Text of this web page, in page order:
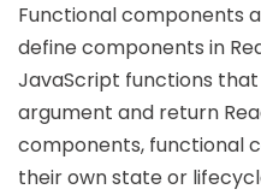
Functional components
define components in
JavaScript functions
argument and return
components, functional
their own state or